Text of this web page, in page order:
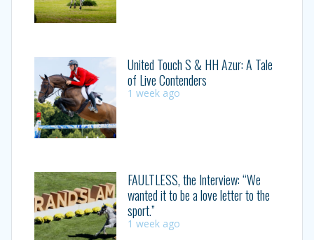
United Touch S & HH Azur: A Tale
of Live Contenders
1 week ago
FAULTLESS, the Interview: “We
wanted it to be a love letter to the
sport.”
1 week ago